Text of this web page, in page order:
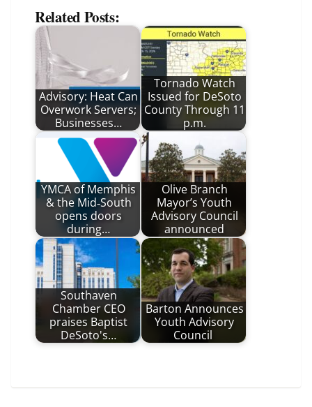
Related Posts:
Advisory: Heat Can
Overwork Servers;
Businesses…
Tornado Watch
Issued for DeSoto
County Through 11
p.m.
YMCA of Memphis
& the Mid‑South
opens doors
during…
Olive Branch
Mayor’s Youth
Advisory Council
announced
Southaven
Chamber CEO
praises Baptist
DeSoto's…
Barton Announces
Youth Advisory
Council